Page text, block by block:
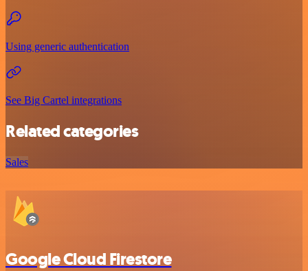
Using generic authentication
See Big Cartel integrations
Related categories
Sales
Google Cloud Firestore